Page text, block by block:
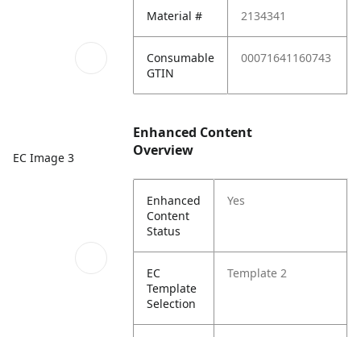
EC Image 3
Material # 2134341
Consumable
GTIN
00071641160743
Enhanced Content
Overview
Enhanced
Content
Status
Yes
EC
Template
Selection
Template 2